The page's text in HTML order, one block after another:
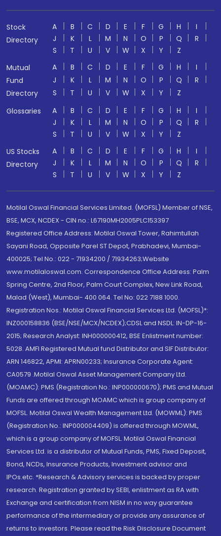
Stock
Directory
A B C D E F G H
I
J
K L M N O P Q
R
S
T U V W X Y
Z
Mutual
Fund
Directory
A B C D E F G H
I
J
K L M N O P Q
R
S
T U V W X Y
Z
Glossaries
A B C D E F G H
I
J
K L M N O P Q
R
S
T U V W X Y
Z
US Stocks
Directory
A B C D E F G H
I
J
K L M N O P Q
R
S
T U V W X Y Z
Motilal Oswal Financial Services Limited. (MOFSL) Member of NSE,
BSE, MCX, NCDEX - CIN no.: L67190MH2005PLC153397
Registered Office Address: Motilal Oswal Tower, Rahimtullah
Sayani Road, Opposite Parel ST Depot, Prabhadevi, Mumbai-
400025; Tel No.: 022 - 71934200 / 71934263;Website
www.motilaloswal.com. Correspondence Office Address: Palm
Spring Centre, 2nd Floor, Palm Court Complex, New Link Road,
Malad (West), Mumbai- 400 064. Tel No: 022 7188 1000.
Registration Nos.: Motilal Oswal Financial Services Ltd. (MOFSL)*:
INZ000158836 (BSE/NSE/MCX/NCDEX);CDSL and NSDL: IN-DP-16-
2015; Research Analyst: INH000000412, BSE Enlistment number:
5028. AMFI Registered Mutual fund Distributor and SIF Distributor:
ARN 146822, APMI: APRN00233; Insurance Corporate Agent:
CA0579 .Motilal Oswal Asset Management Company Ltd.
(MOAMC): PMS (Registration No.: INP000000670); PMS and Mutual
Funds are offered through MOAMC which is group company of
MOFSL. Motilal Oswal Wealth Management Ltd. (MOWML): PMS
(Registration No.: INP000004409) is offered through MOWML,
which is a group company of MOFSL. Motilal Oswal Financial
Services Ltd. is a distributor of Mutual Funds, PMS, Fixed Deposit,
Bond, NCDs, Insurance Products, Investment advisor and
IPOs.etc. *Research & Advisory services is backed by proper
research. Registration granted by SEBI, enlistment as RA with
Exchange and certification from NISM in no way guarantee
performance of the intermediary or provide any assurance of
returns to investors. Please read the Risk Disclosure Document